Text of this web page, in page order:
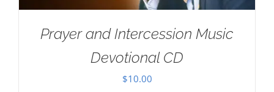
Prayer and Intercession Music
Devotional CD
$10.00